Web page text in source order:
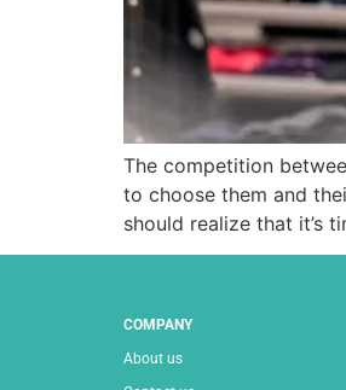
The competition
to choose them and
should realize that it’s
COMPANY
About us